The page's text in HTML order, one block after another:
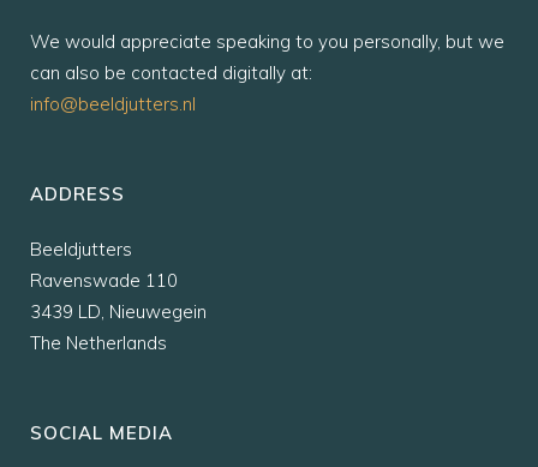
We would appreciate speaking to you personally, but we
can also be contacted digitally at:
info@beeldjutters.nl
ADDRESS
Beeldjutters
Ravenswade 110
3439 LD, Nieuwegein
The Netherlands
SOCIAL MEDIA